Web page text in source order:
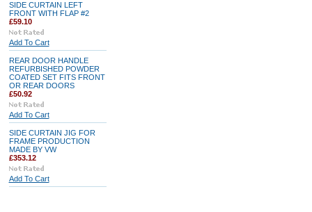
SIDE CURTAIN LEFT
FRONT WITH FLAP #2
£59.10
Add To Cart
REAR DOOR HANDLE
REFURBISHED POWDER
COATED SET FITS FRONT
OR REAR DOORS
£50.92
Add To Cart
SIDE CURTAIN JIG FOR
FRAME PRODUCTION
MADE BY VW
£353.12
Add To Cart